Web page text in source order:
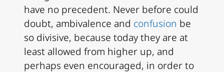
have no precedent. Never before could
doubt, ambivalence and confusion be
so divisive, because today they are at
least allowed from higher up, and
perhaps even encouraged, in order to